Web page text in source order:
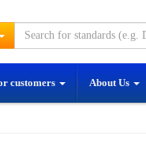
customers About Us